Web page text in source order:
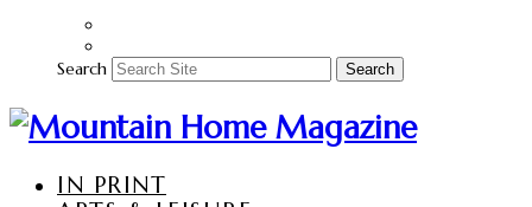
Search Search
IN PRINT